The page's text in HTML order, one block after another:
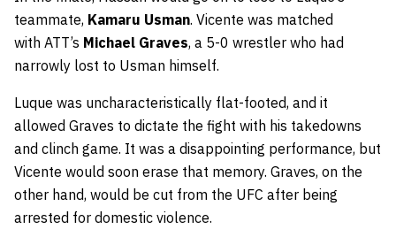
teammate, Kamaru Usman. Vicente was matched
with ATT’s Michael Graves, a 5-0 wrestler who had
narrowly lost to Usman himself.
Luque was uncharacteristically flat-footed, and it
allowed Graves to dictate the fight with his takedowns
and clinch game. It was a disappointing performance, but
Vicente would soon erase that memory. Graves, on the
other hand, would be cut from the UFC after being
arrested for domestic violence.